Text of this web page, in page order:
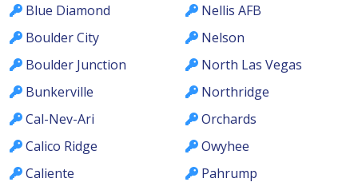
Blue Diamond
Boulder City
Boulder Junction
Bunkerville
Cal-Nev-Ari
Calico Ridge
Caliente
Nellis AFB
Nelson
North Las Vegas
Northridge
Orchards
Owyhee
Pahrump